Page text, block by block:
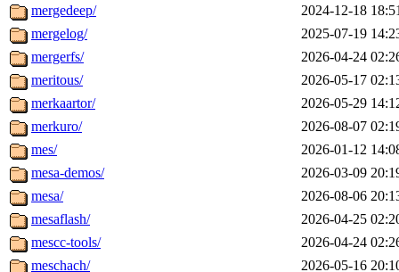
mergedeep/
2024-12-18
mergelog/
2025-07-19
mergerfs/
2026-04-24
meritous/
2026-05-17
merkaartor/
2026-05-29
merkuro/
2026-08-07
mes/
2026-01-12
mesa-demos/
2026-03-09
mesa/
2026-08-06
mesaflash/
2026-04-25
mescc-tools/
2026-04-24
meschach/
2026-05-16